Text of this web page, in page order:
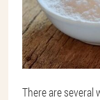
There are several